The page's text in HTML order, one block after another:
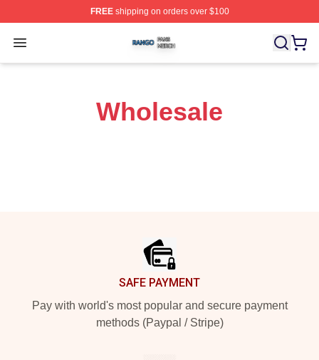
FREEshipping on orders over $100
Open menu
Rango Shop ⚡️ Officially Licensed Rango Merch Store
Wholesale
SAFE PAYMENT
Pay with world's most popular and secure payment
methods (Paypal / Stripe)